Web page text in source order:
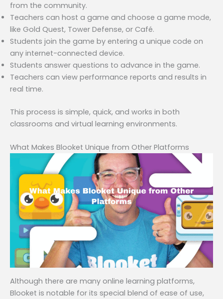
from the community.
Teachers can host a game and choose a game mode,
like Gold Quest, Tower Defense, or Café.
Students join the game by entering a unique code on
any internet-connected device.
Students answer questions to advance in the game.
Teachers can view performance reports and results in
real time.
This process is simple, quick, and works in both
classrooms and virtual learning environments.
What Makes Blooket Unique from Other Platforms
Although there are many online learning platforms,
Blooket is notable for its special blend of ease of use,